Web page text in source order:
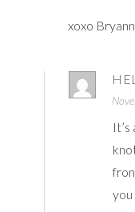
xoxo
you